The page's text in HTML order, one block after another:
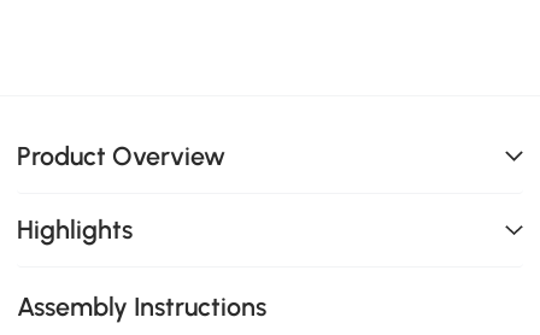
Product Overview
Highlights
Assembly Instructions